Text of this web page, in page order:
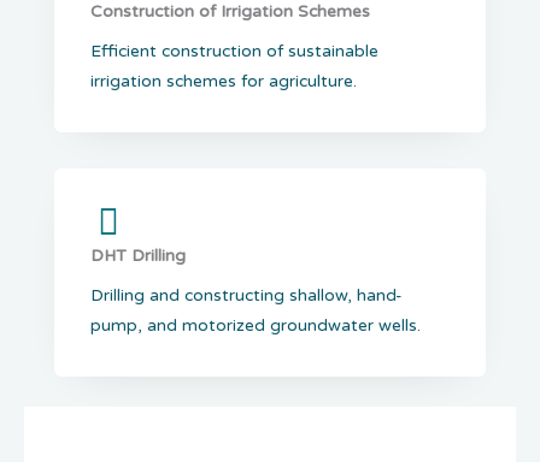
Construction of Irrigation Schemes
Efficient construction of sustainable
irrigation schemes for agriculture.
DHT Drilling
Drilling and constructing shallow, hand-
pump, and motorized groundwater wells.